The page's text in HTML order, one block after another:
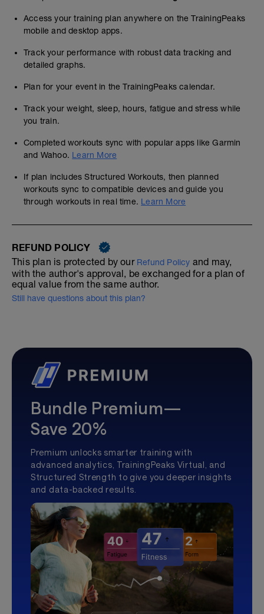
Access your training plan anywhere on the TrainingPeaks
mobile and desktop apps.
Track your performance with robust data tracking and
detailed graphs.
Plan for your event in the TrainingPeaks calendar.
Track your weight, sleep, hours, fatigue and stress while
you train.
Completed workouts sync with popular apps like Garmin
and Wahoo. Learn More
If plan includes Structured Workouts, then planned
workouts sync to compatible devices and guide you
through workouts in real time. Learn More
REFUND POLICY
This plan is protected by our Refund Policy and may,
with the author's approval, be exchanged for a plan of
equal value from the same author.
Still have questions about this plan?
Bundle Premium—
Save 20%
Premium unlocks smarter training with
advanced analytics, TrainingPeaks Virtual, and
Structured Strength to give you deeper insights
and data-backed results.